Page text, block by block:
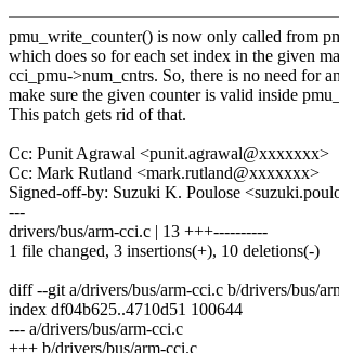
pmu_write_counter() is now only called from
which does so for each set index in the given
cci_pmu->num_cntrs. So, there is no need for
make sure the given counter is valid inside
This patch gets rid of that.
Cc: Punit Agrawal <punit.agrawal@xxxxxxx>
Cc: Mark Rutland <mark.rutland@xxxxxxx>
Signed-off-by: Suzuki K. Poulose
---
drivers/bus/arm-cci.c | 13 +++----------
1 file changed, 3 insertions(+), 10 deletions(-)
diff --git a/drivers/bus/arm-cci.c b/drivers/bus/
index df04b625..4710d51 100644
--- a/drivers/bus/arm-cci.c
+++ b/drivers/bus/arm-cci.c